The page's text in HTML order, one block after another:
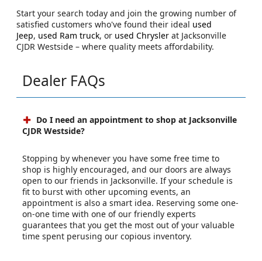
Start your search today and join the growing number of
satisfied customers who've found their ideal used
Jeep, used Ram truck, or used Chrysler at Jacksonville
CJDR Westside – where quality meets affordability.
Dealer FAQs
Do I need an appointment to shop at Jacksonville
CJDR Westside?
Stopping by whenever you have some free time to
shop is highly encouraged, and our doors are always
open to our friends in Jacksonville. If your schedule is
fit to burst with other upcoming events, an
appointment is also a smart idea. Reserving some one-
on-one time with one of our friendly experts
guarantees that you get the most out of your valuable
time spent perusing our copious inventory.